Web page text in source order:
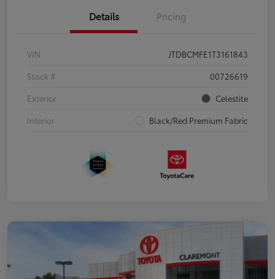
Details Pricing
VIN
JTDBCMFE1T3161843
Stock #
00726619
Exterior
Celestite
Interior
Black/Red Premium Fabric